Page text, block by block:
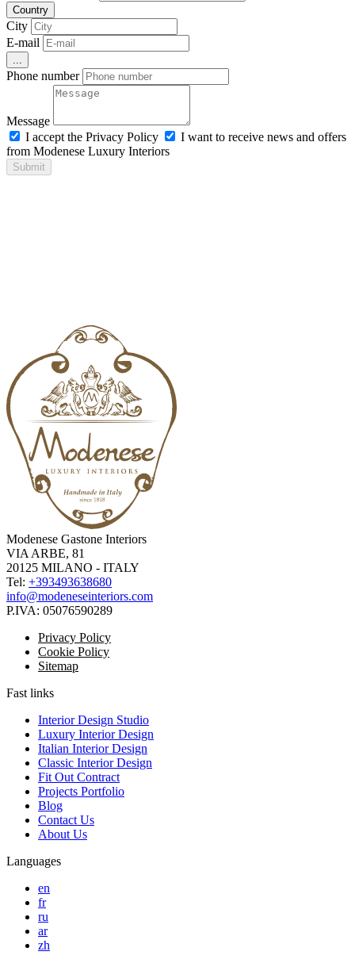
Country
City
E-mail
Phone number
Message
I accept the Privacy Policy
I want to receive news and offers
from Modenese Luxury Interiors
Submit
Modenese Gastone Interiors
VIA ARBE, 81
20125 MILANO - ITALY
Tel: +393493638680
info@modeneseinteriors.com
P.IVA: 05076590289
Privacy Policy
Cookie Policy
Sitemap
Fast links
Interior Design Studio
Luxury Interior Design
Italian Interior Design
Classic Interior Design
Fit Out Contract
Projects Portfolio
Blog
Contact Us
About Us
Languages
en
fr
ru
ar
zh